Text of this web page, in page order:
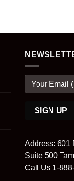
Address: 601
Suite 500
Call Us 1-